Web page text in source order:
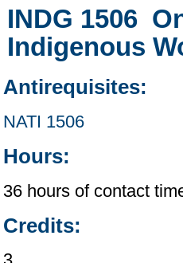
INDG 1506
Indigenous
Antirequisites:
NATI 1506
Hours:
36 hours of contact
Credits: